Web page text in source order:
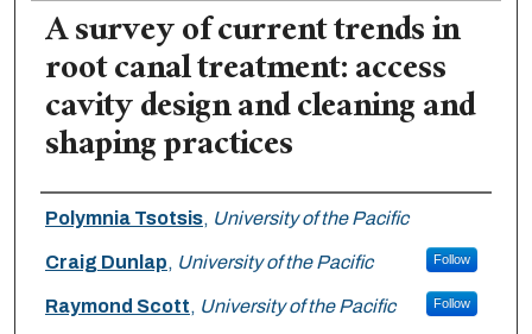
A survey of current trends in
root canal treatment: access
cavity design and cleaning and
shaping practices
Authors
Polymnia Tsotsis, University of the Pacific
Craig Dunlap, University of the Pacific Follow
Raymond Scott, University of the Pacific Follow